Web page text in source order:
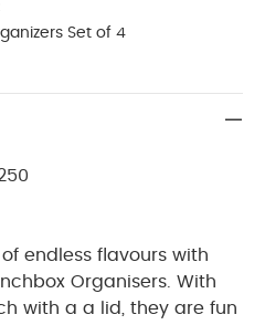
Set of 4
endless flavours with
Organisers. With
with a a lid, they are fun